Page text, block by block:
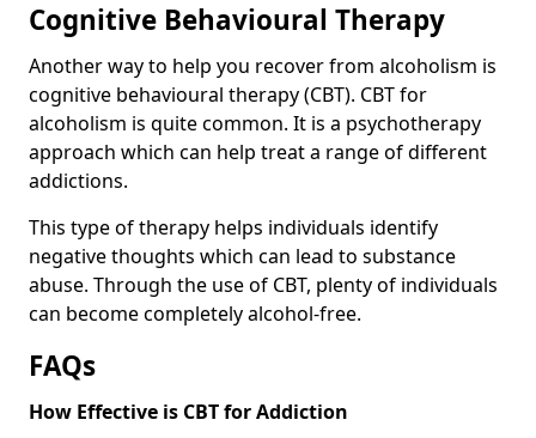
Cognitive Behavioural Therapy
Another way to help you recover from alcoholism is
cognitive behavioural therapy (CBT). CBT for
alcoholism is quite common. It is a psychotherapy
approach which can help treat a range of different
addictions.
This type of therapy helps individuals identify
negative thoughts which can lead to substance
abuse. Through the use of CBT, plenty of individuals
can become completely alcohol-free.
FAQs
How Effective is CBT for Addiction